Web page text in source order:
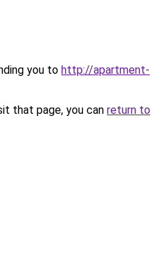
you to http://apartment-
that page, you can return to